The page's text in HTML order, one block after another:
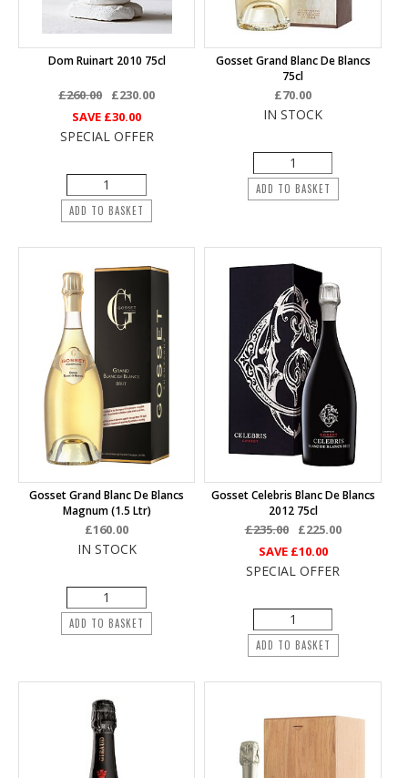
Dom Ruinart 2010 75cl
£260.00
£230.00
SAVE £30.00
SPECIAL OFFER
ADD TO BASKET
Gosset Grand Blanc De Blancs
75cl
£70.00
IN STOCK
ADD TO BASKET
Gosset Grand Blanc De Blancs
Magnum (1.5 Ltr)
£160.00
IN STOCK
ADD TO BASKET
Gosset Celebris Blanc De Blancs
2012 75cl
£235.00
£225.00
SAVE £10.00
SPECIAL OFFER
ADD TO BASKET